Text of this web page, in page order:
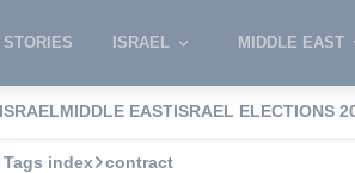
ISRAEL MIDDLE EAST
ISRAELMIDDLE EASTISRAEL ELECTIONS
Tags index contract